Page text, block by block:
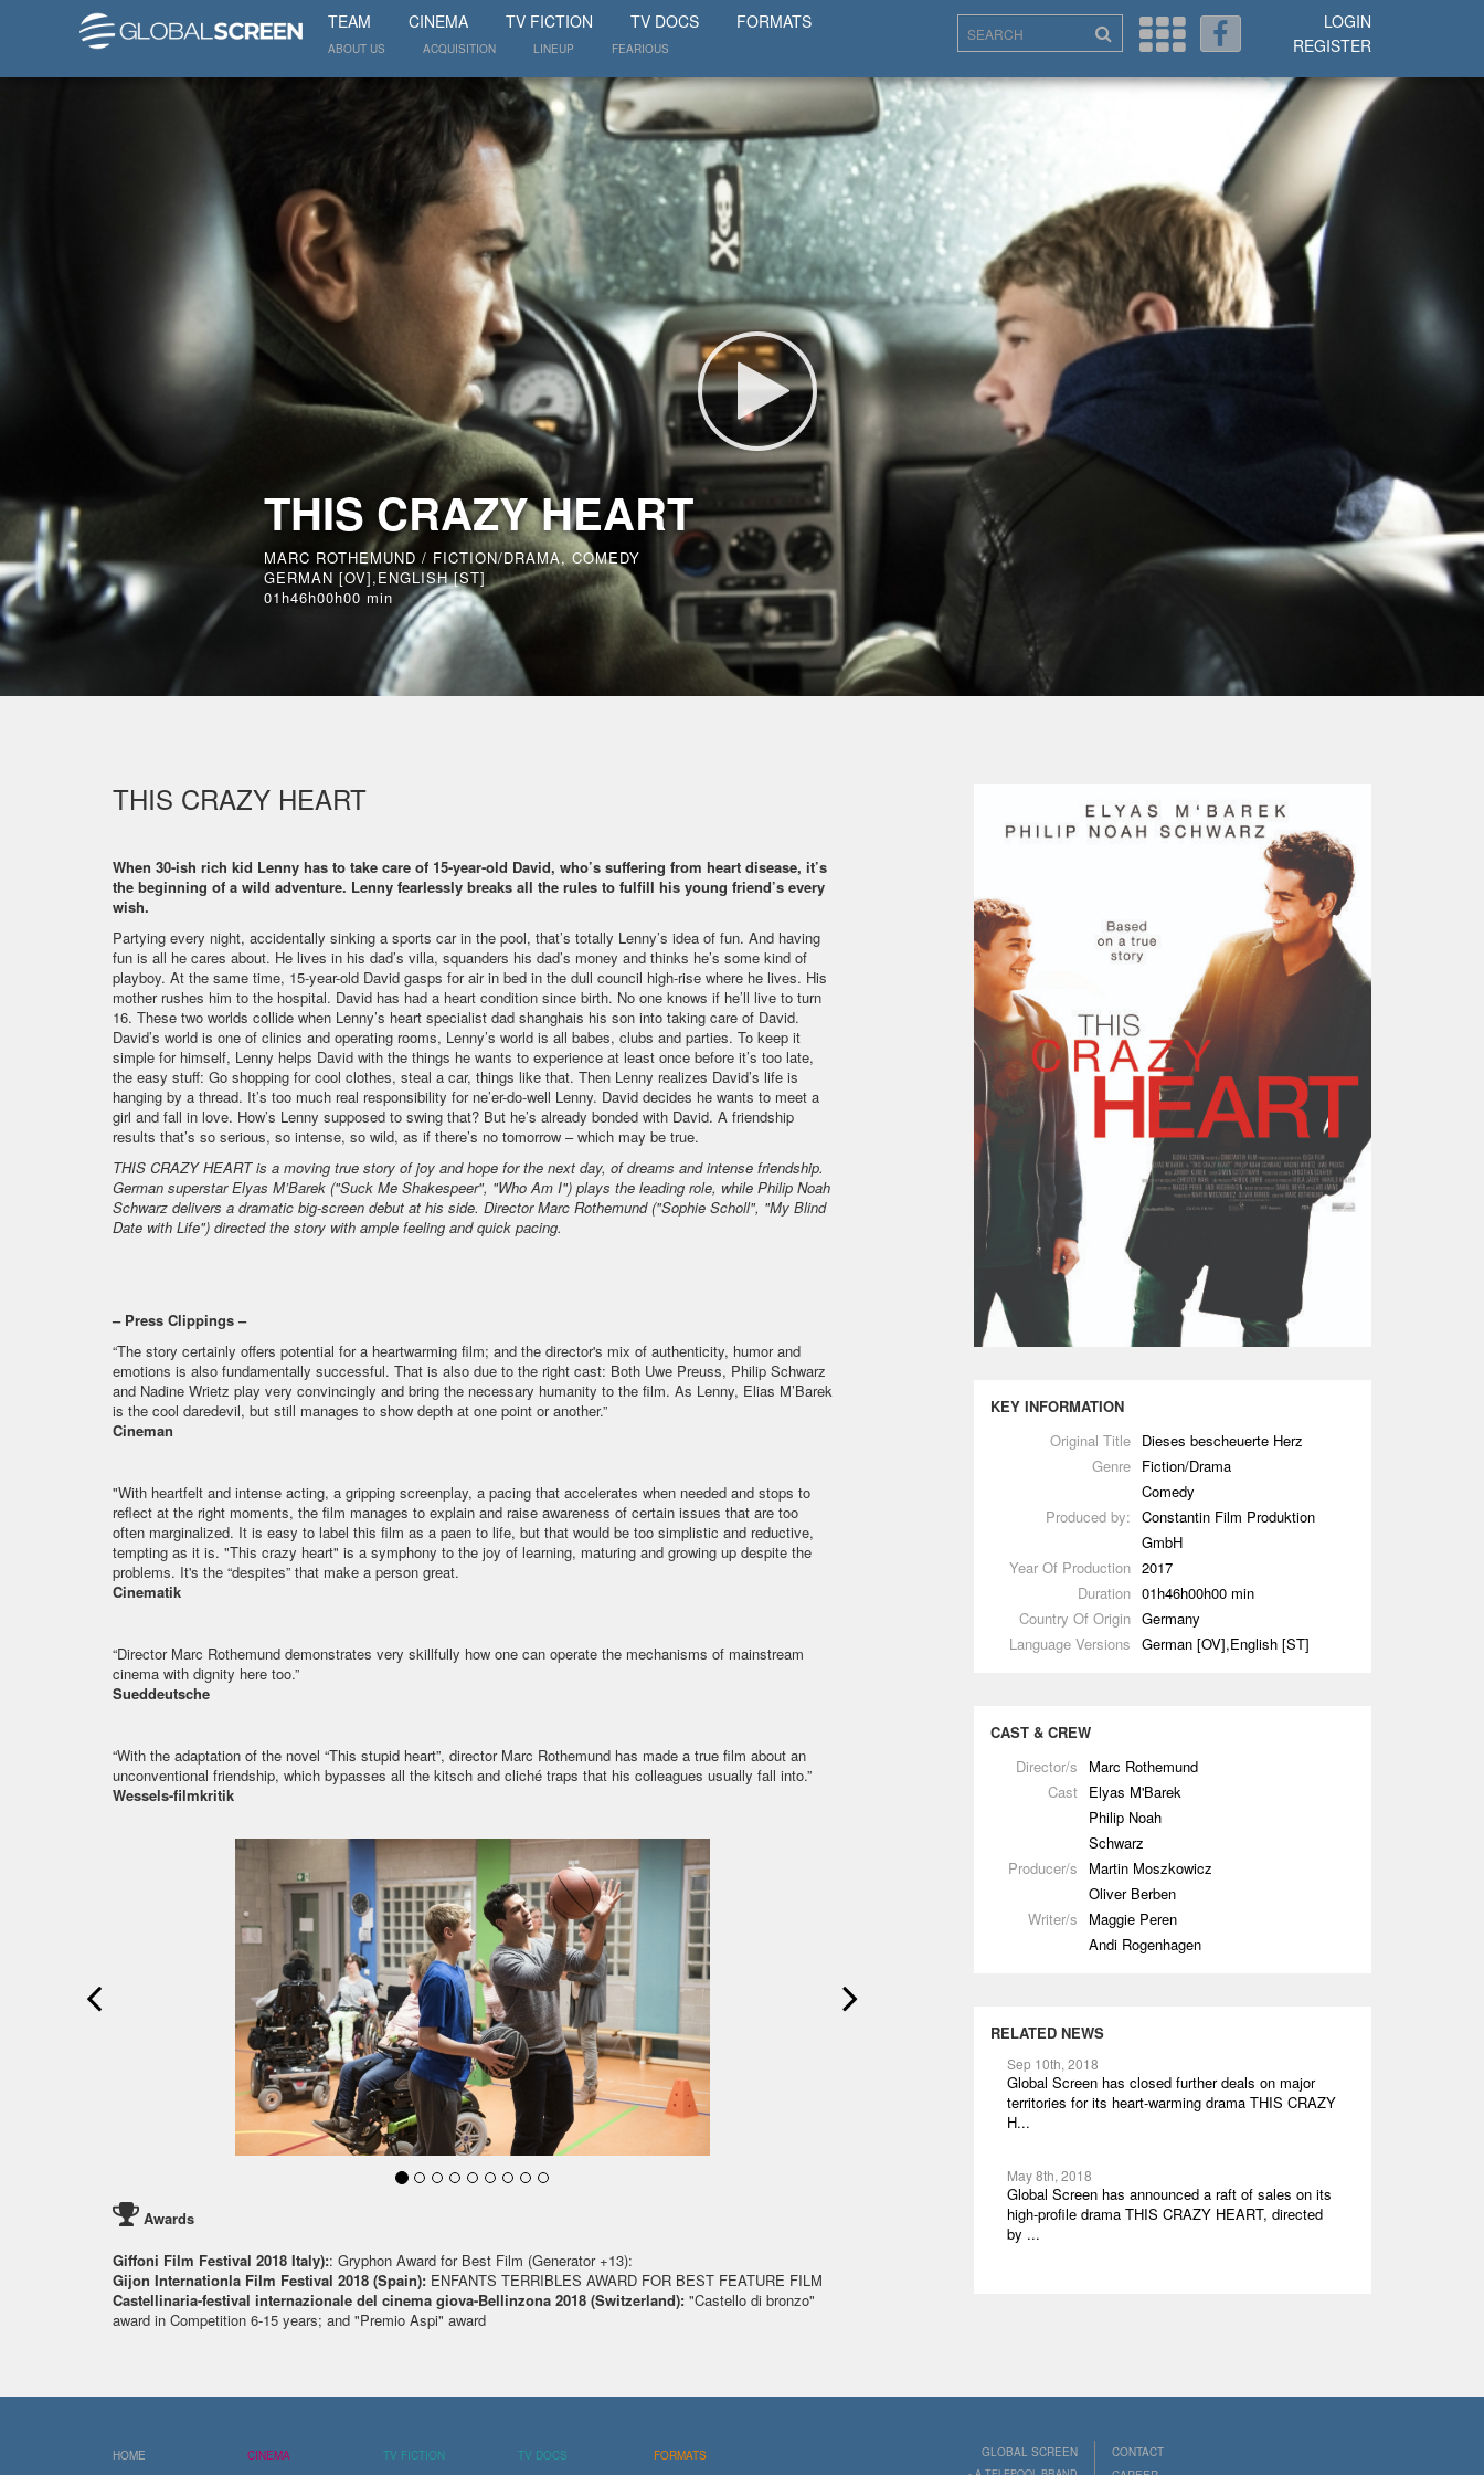
TEAM CINEMA TV FICTION TV DOCS FORMATS
ABOUT US ACQUISITION LINEUP FEARIOUS
LOGIN
REGISTER
THIS CRAZY HEART
MARC ROTHEMUND / FICTION/DRAMA, COMEDY
GERMAN [OV],ENGLISH [ST]
01h46h00h00 min
THIS CRAZY HEART
When 30-ish rich kid Lenny has to take care of 15-year-old David, who’s suffering from heart disease, it’s
the beginning of a wild adventure. Lenny fearlessly breaks all the rules to fulfill his young friend’s every
wish.
Partying every night, accidentally sinking a sports car in the pool, that’s totally Lenny’s idea of fun. And having
fun is all he cares about. He lives in his dad’s villa, squanders his dad’s money and thinks he’s some kind of
playboy. At the same time, 15-year-old David gasps for air in bed in the dull council high-rise where he lives. His
mother rushes him to the hospital. David has had a heart condition since birth. No one knows if he’ll live to turn
16. These two worlds collide when Lenny’s heart specialist dad shanghais his son into taking care of David.
David’s world is one of clinics and operating rooms, Lenny’s world is all babes, clubs and parties. To keep it
simple for himself, Lenny helps David with the things he wants to experience at least once before it’s too late,
the easy stuff: Go shopping for cool clothes, steal a car, things like that. Then Lenny realizes David’s life is
hanging by a thread. It’s too much real responsibility for ne’er-do-well Lenny. David decides he wants to meet a
girl and fall in love. How’s Lenny supposed to swing that? But he’s already bonded with David. A friendship
results that’s so serious, so intense, so wild, as if there’s no tomorrow – which may be true.
THIS CRAZY HEART is a moving true story of joy and hope for the next day, of dreams and intense friendship.
German superstar Elyas M’Barek ("Suck Me Shakespeer", "Who Am I") plays the leading role, while Philip Noah
Schwarz delivers a dramatic big-screen debut at his side. Director Marc Rothemund ("Sophie Scholl", "My Blind
Date with Life") directed the story with ample feeling and quick pacing.
– Press Clippings –
“The story certainly offers potential for a heartwarming film; and the director's mix of authenticity, humor and
emotions is also fundamentally successful. That is also due to the right cast: Both Uwe Preuss, Philip Schwarz
and Nadine Wrietz play very convincingly and bring the necessary humanity to the film. As Lenny, Elias M’Barek
is the cool daredevil, but still manages to show depth at one point or another.”
Cineman
"With heartfelt and intense acting, a gripping screenplay, a pacing that accelerates when needed and stops to
reflect at the right moments, the film manages to explain and raise awareness of certain issues that are too
often marginalized. It is easy to label this film as a paen to life, but that would be too simplistic and reductive,
tempting as it is. "This crazy heart" is a symphony to the joy of learning, maturing and growing up despite the
problems. It's the “despites” that make a person great.
Cinematik
“Director Marc Rothemund demonstrates very skillfully how one can operate the mechanisms of mainstream
cinema with dignity here too.”
Sueddeutsche
“With the adaptation of the novel “This stupid heart”, director Marc Rothemund has made a true film about an
unconventional friendship, which bypasses all the kitsch and cliché traps that his colleagues usually fall into.”
Wessels-filmkritik
Awards
Giffoni Film Festival 2018 Italy):: Gryphon Award for Best Film (Generator +13):
Gijon Internationla Film Festival 2018 (Spain): ENFANTS TERRIBLES AWARD FOR BEST FEATURE FILM
Castellinaria-festival internazionale del cinema giova-Bellinzona 2018 (Switzerland): "Castello di bronzo"
award in Competition 6-15 years; and "Premio Aspi" award
KEY INFORMATION
Original Title Dieses bescheuerte Herz
Genre Fiction/Drama
Comedy
Produced by: Constantin Film Produktion
GmbH
Year Of Production 2017
Duration 01h46h00h00 min
Country Of Origin Germany
Language Versions German [OV],English [ST]
CAST & CREW
Director/s
Marc Rothemund
Cast Elyas M'Barek
Philip Noah
Schwarz
Producer/s
Martin Moszkowicz
Oliver Berben
Writer/s
Maggie Peren
Andi Rogenhagen
RELATED NEWS
Sep 10th, 2018
Global Screen has closed further deals on major
territories for its heart-warming drama THIS CRAZY
H...
May 8th, 2018
Global Screen has announced a raft of sales on its
high-profile drama THIS CRAZY HEART, directed
by ...
HOME
CINEMA
TV FICTION
TV DOCS
FORMATS
GLOBAL SCREEN
CONTACT